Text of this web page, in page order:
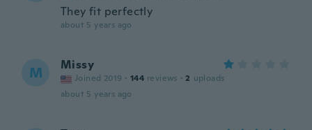
They fit perfectly
about 5 years ago
M Missy
Joined 2019 · 144 reviews · 2 uploads
about 5 years ago